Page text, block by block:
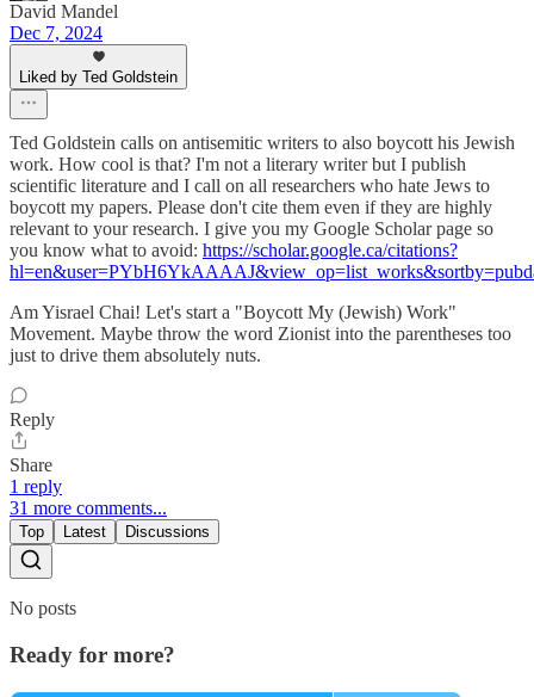
David Mandel
Dec 7, 2024
Liked by Ted Goldstein
Ted Goldstein calls on antisemitic writers to also boycott his Jewish
work. How cool is that? I'm not a literary writer but I publish
scientific literature and I call on all researchers who hate Jews to
boycott my papers. Please don't cite them even if they are highly
relevant to your research. I give you my Google Scholar page so
you know what to avoid: https://scholar.google.ca/citations?
Am Yisrael Chai! Let's start a "Boycott My (Jewish) Work"
Movement. Maybe throw the word Zionist into the parentheses too
just to drive them absolutely nuts.
Reply
Share
1 reply
31 more comments...
Top Latest Discussions
No posts
Ready for more?